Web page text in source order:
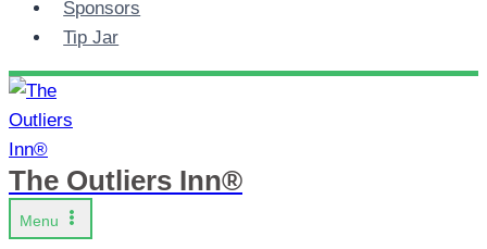
Sponsors
Tip Jar
The Outliers Inn®
Menu